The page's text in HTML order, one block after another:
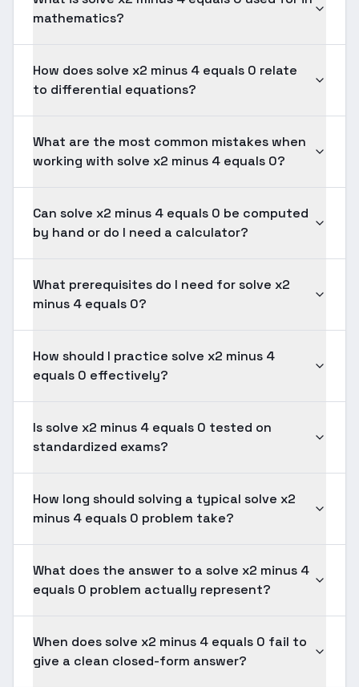
mathematics?
How does solve x2 minus 4 equals 0 relate
to differential equations?
What are the most common mistakes when
working with solve x2 minus 4 equals 0?
Can solve x2 minus 4 equals 0 be computed
by hand or do I need a calculator?
What prerequisites do I need for solve x2
minus 4 equals 0?
How should I practice solve x2 minus 4
equals 0 effectively?
Is solve x2 minus 4 equals 0 tested on
standardized exams?
How long should solving a typical solve x2
minus 4 equals 0 problem take?
What does the answer to a solve x2 minus 4
equals 0 problem actually represent?
When does solve x2 minus 4 equals 0 fail to
give a clean closed-form answer?